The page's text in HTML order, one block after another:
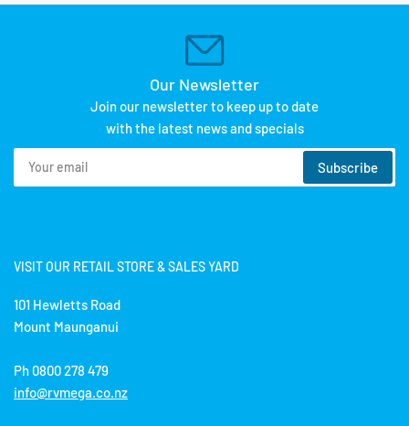
Our Newsletter
Join our newsletter to keep up to date
with the latest news and specials
Your
email
Subscribe
VISIT OUR RETAIL STORE & SALES YARD
101 Hewletts Road
Mount Maunganui
Ph 0800 278 479
info@rvmega.co.nz